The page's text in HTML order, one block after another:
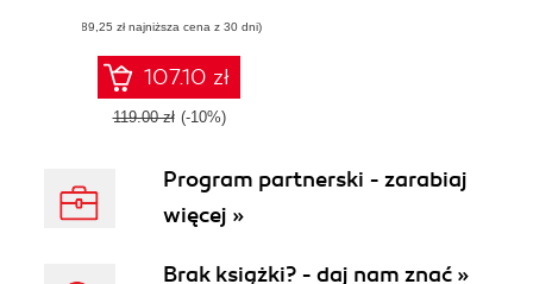
Apache Karaf
deployments
(89,25 zł najniższa cena z 30 dni)
107.10 zł
119.00 zł (-10%)
Program partnerski - zarabiaj
więcej »
Brak książki? - daj nam znać »